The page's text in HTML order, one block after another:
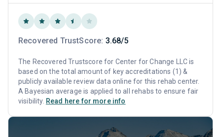
Recovered TrustScore: 3.68/5
The Recovered Trustscore for Center for Change LLC is
based on the total amount of key accreditations (1) &
publicly available review data online for this rehab center.
A Bayesian average is applied to all rehabs to ensure fair
visibility. Read here for more info